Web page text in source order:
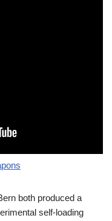
both produced a
self-loading